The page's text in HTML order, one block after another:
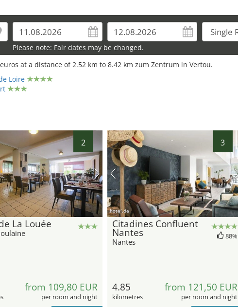
Please note: Fair dates may be changed.
at a distance of 2.52 km to 8.42 km zum Zentrum in Vertou.
Loire
2
La Louée
from 109,80 EUR
per room and night
3
hotel.de
Citadines Confluent
Nantes
Nantes
88%
4.85
kilometres
from 121,50 EUR
per room and night